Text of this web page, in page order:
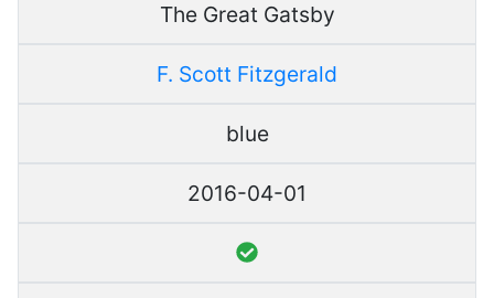
The Great Gatsby
F. Scott Fitzgerald
blue
2016-04-01